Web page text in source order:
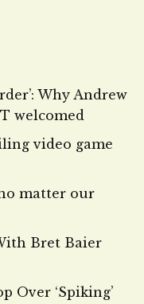
Why Andrew
welcomed
video game
matter our
Bret Baier
Over ‘Spiking’